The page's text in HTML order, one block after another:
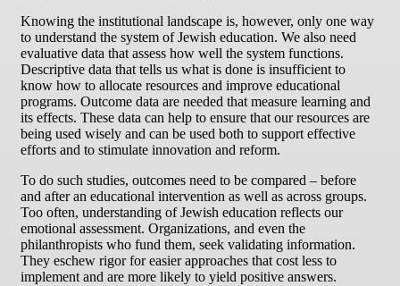
Knowing the institutional landscape is, however, only one way
to understand the system of Jewish education. We also need
evaluative data that assess how well the system functions.
Descriptive data that tells us what is done is insufficient to
know how to allocate resources and improve educational
programs. Outcome data are needed that measure learning and
its effects. These data can help to ensure that our resources are
being used wisely and can be used both to support effective
efforts and to stimulate innovation and reform.
To do such studies, outcomes need to be compared – before
and after an educational intervention as well as across groups.
Too often, understanding of Jewish education reflects our
emotional assessment. Organizations, and even the
philanthropists who fund them, seek validating information.
They eschew rigor for easier approaches that cost less to
implement and are more likely to yield positive answers.